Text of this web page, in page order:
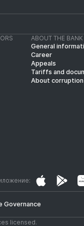
ABOUT THE BANK
General
Career
Appeals
Tariffs and
About corruption
Governance
licensed.